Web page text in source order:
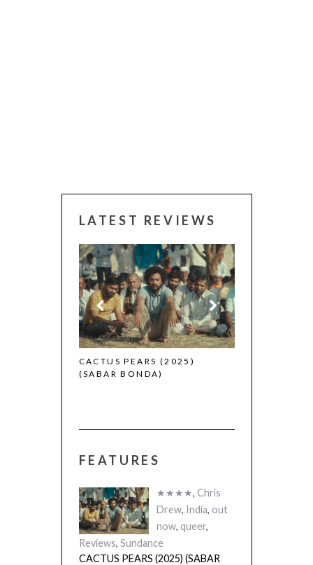
LATEST REVIEWS
CACTUS PEARS (2025)
(SABAR BONDA)
CANNES 2026:
FEATURES
★★★★, Chris
Drew, India, out
now, queer,
Reviews, Sundance
CACTUS PEARS (2025) (SABAR